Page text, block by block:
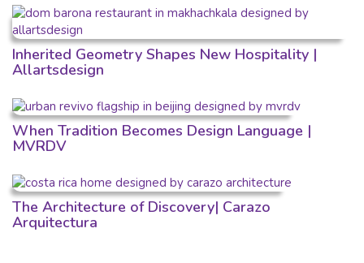
Inherited Geometry Shapes New Hospitality |
Allartsdesign
When Tradition Becomes Design Language |
MVRDV
The Architecture of Discovery| Carazo
Arquitectura